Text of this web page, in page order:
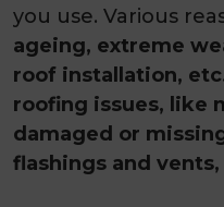
you use. Various
ageing, extreme
roof installation,
roofing issues, like
damaged or
flashings and